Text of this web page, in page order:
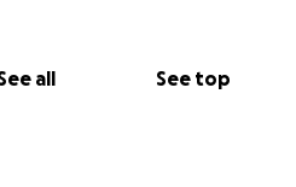
all See top